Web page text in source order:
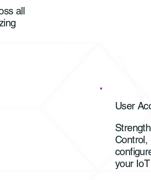
all
User
Control,
your